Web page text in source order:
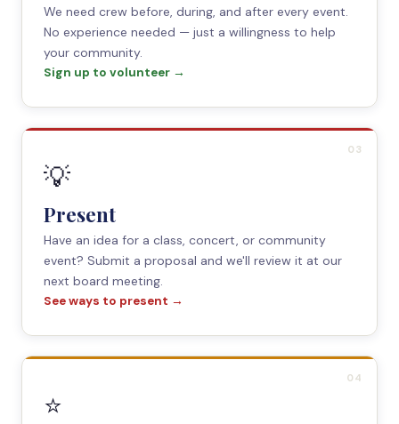
We need crew before, during, and after every event.
No experience needed — just a willingness to help
your community.
Sign up to volunteer →
03
💡
Present
Have an idea for a class, concert, or community
event? Submit a proposal and we'll review it at our
next board meeting.
See ways to present →
04
⭐